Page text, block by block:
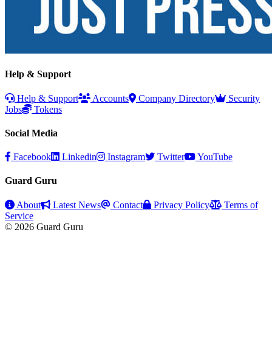
Help & Support
Help & Support Accounts Company Directory
Security
Jobs
Tokens
Social Media
Facebook Linkedin Instagram Twitter YouTube
Guard Guru
About Latest News Contact Privacy Policy
Terms of
Service
© 2026 Guard Guru